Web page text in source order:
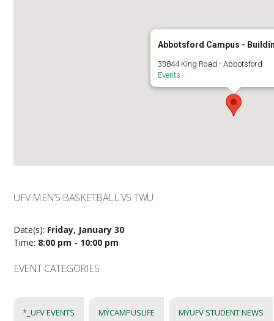
Abbotsford Campus -
33844 King Road - Abbotsford
Events
UFV MEN’S BASKETBALL VS TWU
Date(s): Friday, January 30
Time: 8:00 pm - 10:00 pm
EVENT CATEGORIES
*_UFV EVENTS MYCAMPUSLIFE MYUFV STUDENT NEWS